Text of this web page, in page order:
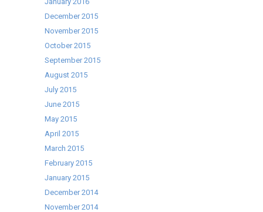
December 2015
November 2015
October 2015
September 2015
August 2015
July 2015
June 2015
May 2015
April 2015
March 2015
February 2015
January 2015
December 2014
November 2014